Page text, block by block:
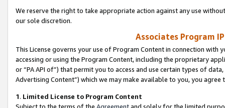
We reserve the right to take appropriate action against any use
our sole discretion.
Associates Program
This License governs your use of Program Content in connection
accessing or using the Program Content, including the proprietary
or “PA API of”) that permit you to access and use certain types of
Advertising Content”) which we may make available to you, you agree
1. Limited License to Program Content
Subject to the terms of the Agreementand solely for the limited